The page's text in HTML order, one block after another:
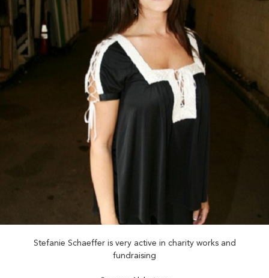
Stefanie Schaeffer is very active in charity works and
fundraising